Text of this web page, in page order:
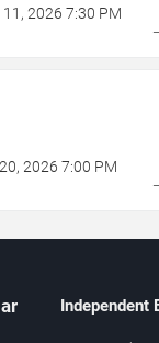
11 , 2026 7:30 PM
20, 2026 7:00 PM
Independent